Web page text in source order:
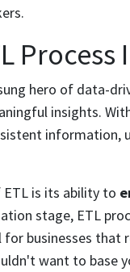
hero of data-
insights.
information,
is its ability to
stage, ETL
businesses
want to base